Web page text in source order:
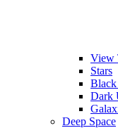
View
Stars
Dark
Deep Space